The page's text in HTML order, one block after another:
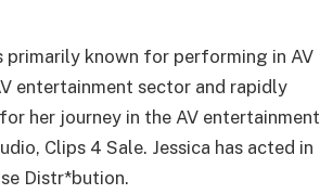
primarily known for performing in AV
entertainment sector and rapidly
her journey in the AV entertainment
Clips 4 Sale. Jessica has acted in
Distr*bution.